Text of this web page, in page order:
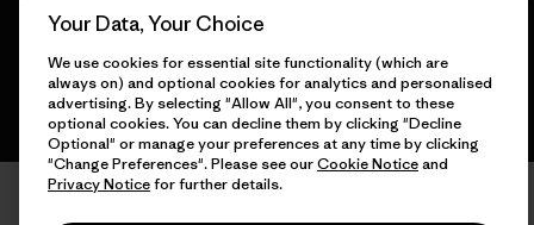
Your Data, Your Choice
We use cookies for essential site functionality (which are
always on) and optional cookies for analytics and personalised
advertising. By selecting "Allow All", you consent to these
optional cookies. You can decline them by clicking "Decline
Optional" or manage your preferences at any time by clicking
"Change Preferences". Please see ourCookie Noticeand
Privacy Noticefor further details.